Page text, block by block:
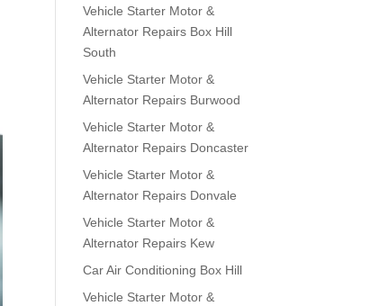
Vehicle Starter Motor &
Alternator Repairs Box Hill
South
Vehicle Starter Motor &
Alternator Repairs Burwood
Vehicle Starter Motor &
Alternator Repairs Doncaster
Vehicle Starter Motor &
Alternator Repairs Donvale
Vehicle Starter Motor &
Alternator Repairs Kew
Car Air Conditioning Box Hill
Vehicle Starter Motor &